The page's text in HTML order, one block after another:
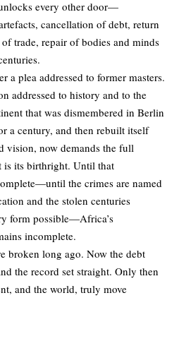
every other door—
cancellation of debt, return
trade, repair of bodies and minds
a plea addressed to former masters.
addressed to history and to the
that was dismembered in Berlin
a century, and then rebuilt itself
vision, now demands the full
is its birthright. Until that
the crimes are named
and the stolen centuries
form possible—Africa’s
incomplete.
broken long ago. Now the debt
the record set straight. Only then
and the world, truly move